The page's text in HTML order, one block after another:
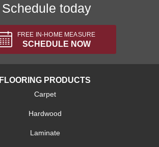
Schedule today
FREE IN-HOME MEASURE
SCHEDULE NOW
FLOORING PRODUCTS
Carpet
Hardwood
Laminate